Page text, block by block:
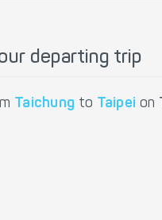
departing trip
Taichung to Taipei on